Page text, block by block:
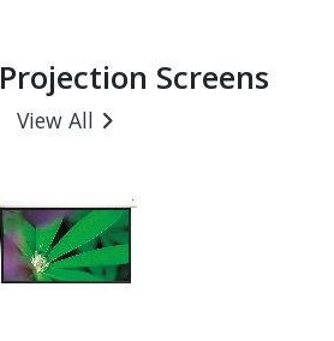
Projection Screens
View All